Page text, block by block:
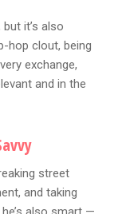
it’s also
hop clout, being
exchange,
and in the
street
and taking